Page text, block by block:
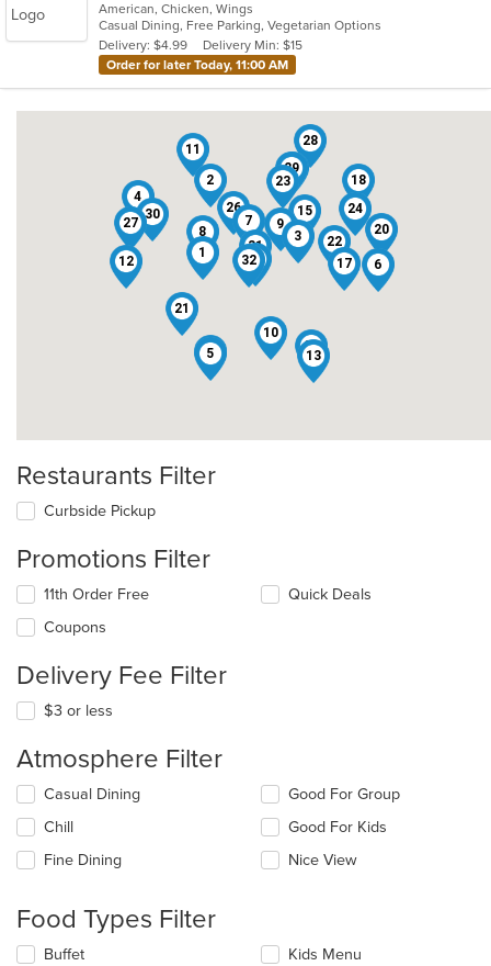
of
5
stars.
American, Chicken, Wings
Casual Dining, Free Parking, Vegetarian Options
Delivery: $4.99
Delivery Min: $15
Order for later Today, 11:00 AM
1
2
3
4
5
6
7
8 9
10
11
12
13
14
15
16 17
18
19
20
21
22
23
24
25
26
27
28
29
30
31
32
Restaurants Filter
Curbside Pickup
Promotions Filter
11th Order Free
Coupons
Quick Deals
Delivery Fee Filter
$3 or less
Atmosphere Filter
Selecting/deselecting
following
checkboxes
will
the
content
in
Casual Dining
Chill
Fine Dining
Good For Group
Good For Kids
Nice View
Food Types Filter
Selecting/deselecting
Buffet
Kids Menu